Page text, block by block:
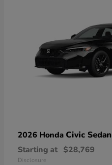
2026 Honda Civic Sedan
Starting at $28,769
Disclosure